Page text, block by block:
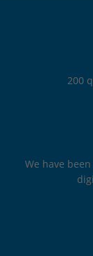
200
We have